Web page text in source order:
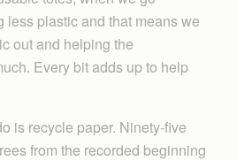
less plastic and that means we
out and helping the
Every bit adds up to help
is recycle paper. Ninety-five
from the recorded beginning